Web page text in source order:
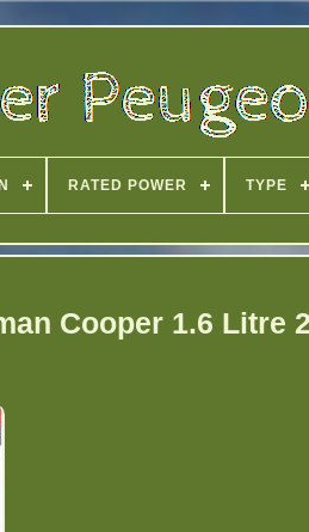
RATED POWER TYPE
Cooper 1.6 Litre